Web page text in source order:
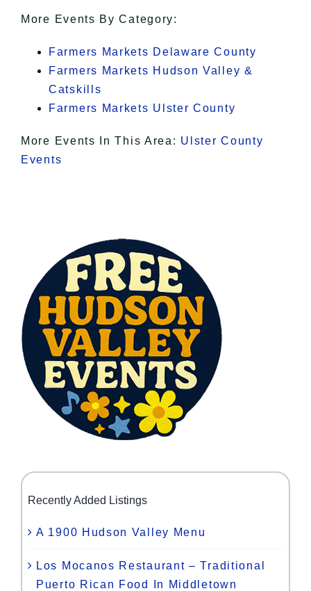
More Events By Category:
Farmers Markets Delaware County
Farmers Markets Hudson Valley &
Catskills
Farmers Markets Ulster County
More Events In This Area: Ulster County
Events
Recently Added Listings
A 1900 Hudson Valley Menu
Los Mocanos Restaurant – Traditional
Puerto Rican Food In Middletown